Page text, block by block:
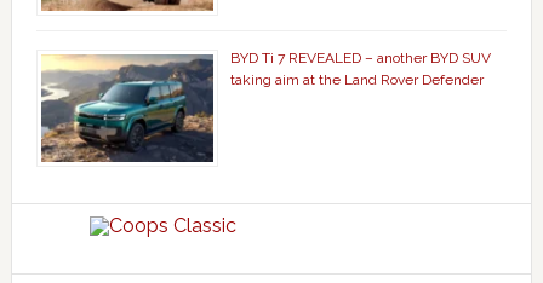
BYD Ti 7 REVEALED – another BYD SUV
taking aim at the Land Rover Defender